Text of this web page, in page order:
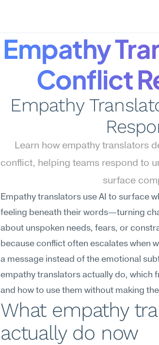
Empathy
Conflict
Empathy
Learn how empathy translators
conflict, helping teams respond to
surface
Empathy translators use AI to surface
feeling beneath their words—turning
about unspoken needs, fears, or
because conflict often escalates when
a message instead of the emotional
empathy translators actually do, which
and how to use them without making
What empathy
actually do now